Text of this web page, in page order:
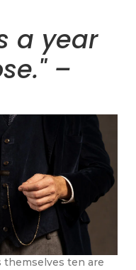
a year
–
themselves ten are